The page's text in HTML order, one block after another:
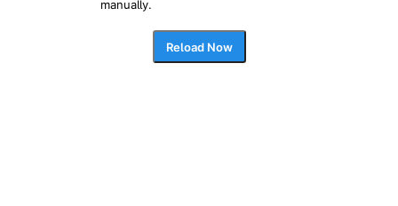
manually.
Reload Now